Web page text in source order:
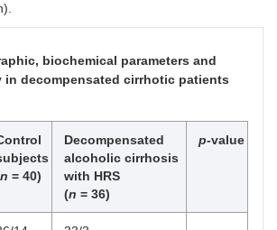
4 11
10 28
biochemical parameters and
in decompensated cirrhotic patients
n = 40)
Decompensated
alcoholic cirrhosis
with HRS
(n = 36)
p-value